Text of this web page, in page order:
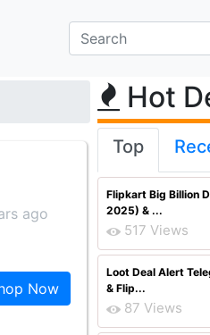
ago
Now
Hot
Top
Flipkart Big Billion
2025) & ...
517 Views
Loot Deal Alert
& Flip...
87 Views